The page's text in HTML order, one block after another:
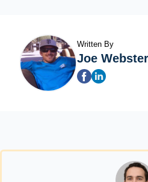
Written By
Joe Webster